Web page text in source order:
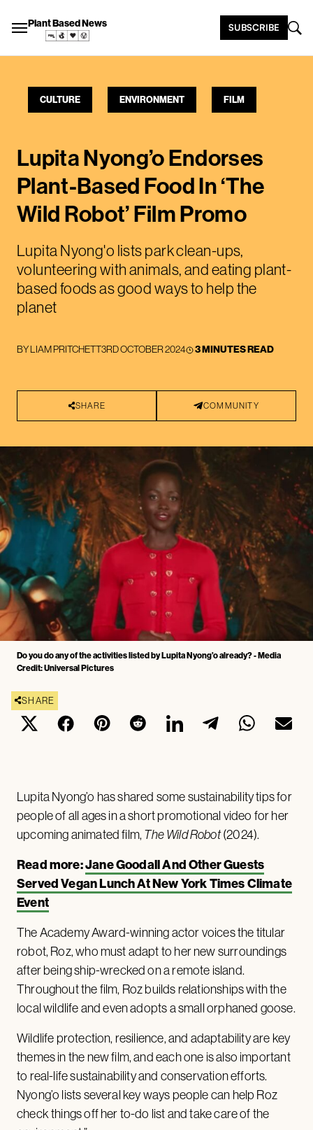
Plant Based News SUBSCRIBE
CULTURE ENVIRONMENT FILM
Lupita Nyong’o Endorses
Plant-Based Food In ‘The
Wild Robot’ Film Promo
Lupita Nyong'o lists park clean-ups,
volunteering with animals, and eating plant-
based foods as good ways to help the
planet
BYLIAM PRITCHETT3RD OCTOBER 2024 3 MINUTES READ
SHARE COMMUNITY
Do you do any of the activities listed by Lupita Nyong’o already? - Media
Credit: Universal Pictures
SHARE
Lupita Nyong’o has shared some sustainability tips for
people of all ages in a short promotional video for her
upcoming animated film,The Wild Robot(2024).
Read more:Jane Goodall And Other Guests
Served Vegan Lunch At New York Times Climate
Event
The Academy Award-winning actor voices the titular
robot, Roz, who must adapt to her new surroundings
after being ship-wrecked on a remote island.
Throughout the film, Roz builds relationships with the
local wildlife and even adopts a small orphaned goose.
Wildlife protection, resilience, and adaptability are key
themes in the new film, and each one is also important
to real-life sustainability and conservation efforts.
Nyong’o lists several key ways people can help Roz
check things off her to-do list and take care of the